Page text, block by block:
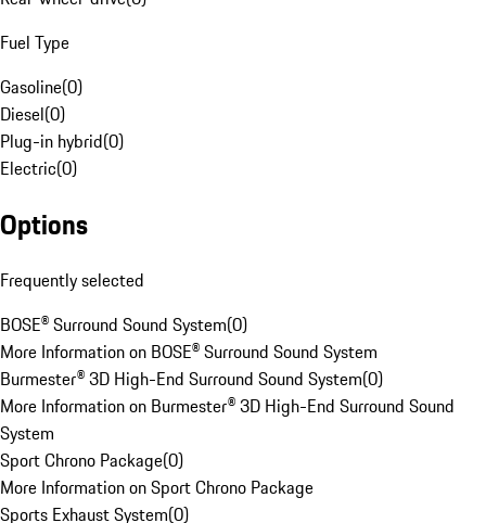
Fuel Type
Gasoline(0)
Diesel(0)
Plug-in hybrid(0)
Electric(0)
Options
Frequently selected
BOSE® Surround Sound System(0)
More Information on BOSE® Surround Sound System
Burmester® 3D High-End Surround Sound System(0)
More Information on Burmester® 3D High-End Surround Sound
System
Sport Chrono Package(0)
More Information on Sport Chrono Package
Sports Exhaust System(0)